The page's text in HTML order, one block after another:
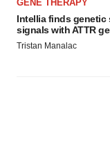
GENE THERAPY
Intellia finds genetic
signals with ATTR
Tristan Manalac